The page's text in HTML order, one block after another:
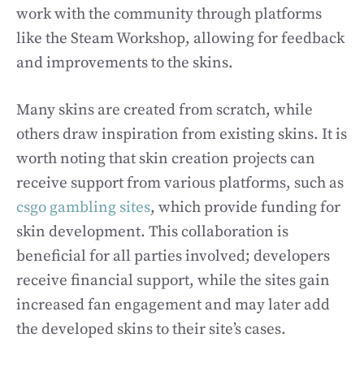
work with the community through platforms
like the Steam Workshop, allowing for feedback
and improvements to the skins.
Many skins are created from scratch, while
others draw inspiration from existing skins. It is
worth noting that skin creation projects can
receive support from various platforms, such as
csgo gambling sites, which provide funding for
skin development. This collaboration is
beneficial for all parties involved; developers
receive financial support, while the sites gain
increased fan engagement and may later add
the developed skins to their site’s cases.